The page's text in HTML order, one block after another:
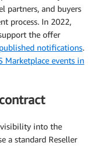
partners, and buyers
process. In 2022,
the offer
notifications.
Marketplace events in
visibility into the
a standard Reseller